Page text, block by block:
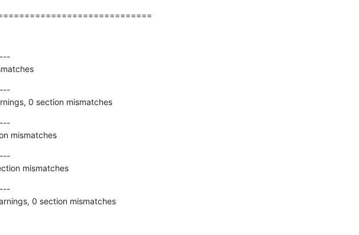
0 section mismatches
mismatches
mismatches
0 section mismatches